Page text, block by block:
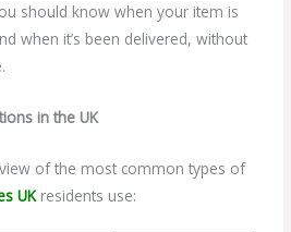
should know when your item is
when it’s been delivered, without
in the UK
of the most common types of
UKresidents use: